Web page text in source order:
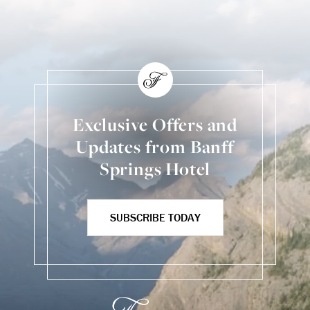
Exclusive Offers and
Updates from Banff
Springs Hotel
SUBSCRIBE TODAY